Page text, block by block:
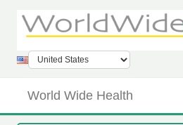
World Wide Health